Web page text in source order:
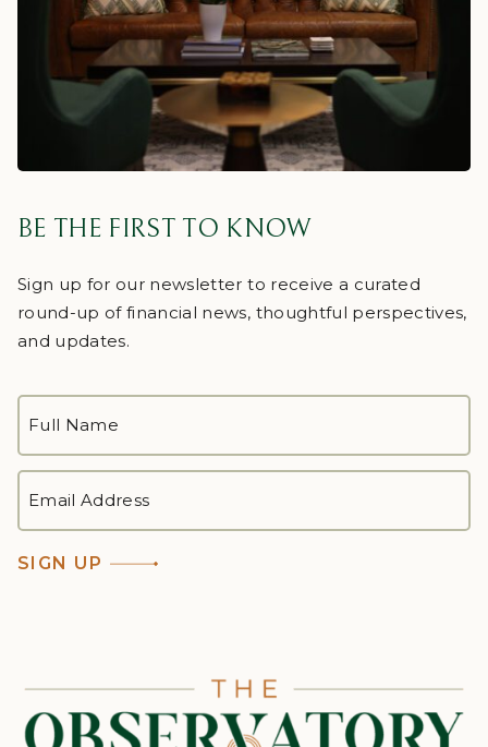
BE THE FIRST TO KNOW
Sign up for our newsletter to receive a curated
round-up of financial news, thoughtful perspectives,
and updates.
NAME*
First
ADDRESS *
SIGN UP